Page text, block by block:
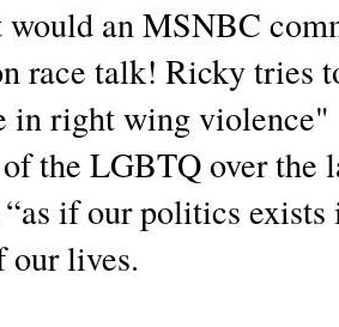
an MSNBC
race talk! Ricky tries
in right wing
the LGBTQ over the
if our politics
our lives.